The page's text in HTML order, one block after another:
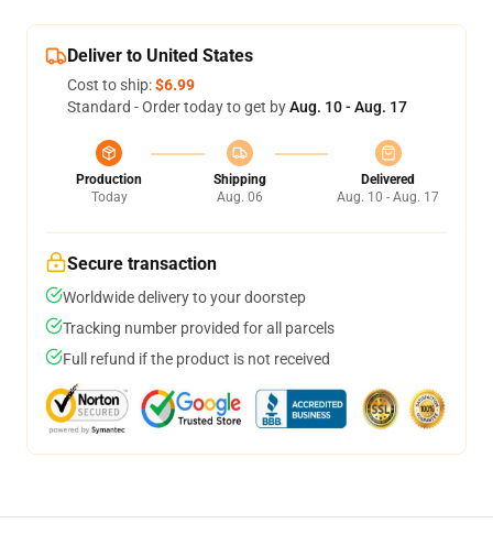
Deliver to United States
Cost to ship:$6.99
Standard - Order today to get byAug. 10 - Aug. 17
Production
Today
Shipping
Aug. 06
Delivered
Aug. 10 - Aug. 17
Secure transaction
Worldwide delivery to your doorstep
Tracking number provided for all parcels
Full refund if the product is not received